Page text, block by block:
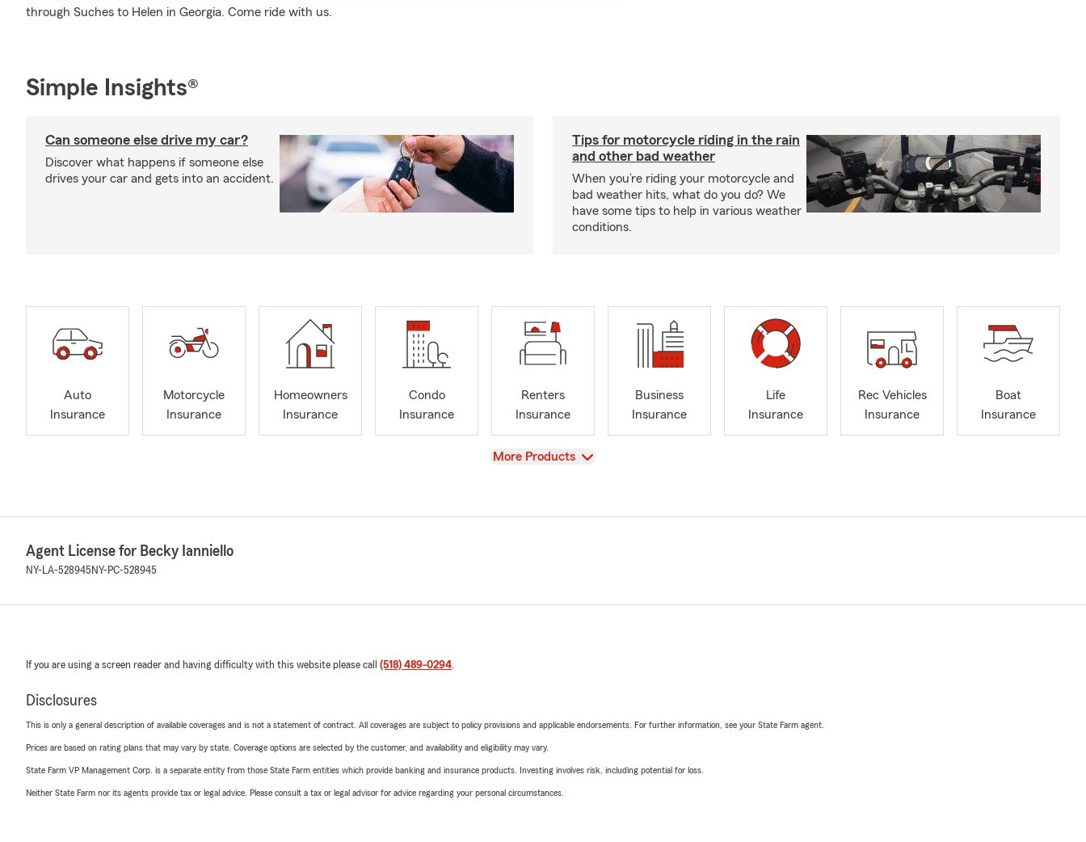
through Suches to Helen in Georgia. Come ride with us.
Simple Insights®
Can someone else drive my car?
Discover what happens if someone else
drives your car and gets into an accident.
Tips for motorcycle riding in the rain
and other bad weather
When you’re riding your motorcycle and
bad weather hits, what do you do? We
have some tips to help in various weather
conditions.
Auto
Insurance
Motorcycle
Insurance
Homeowners
Insurance
Condo
Insurance
Renters
Insurance
Business
Insurance
Life
Insurance
Rec Vehicles
Insurance
Boat
Insurance
View
More Products
Agent License for Becky Ianniello
NY-LA-528945 NY-PC-528945
If you are using a screen reader and having difficulty with this website please call (518) 489-0294.
Disclosures
This is only a general description of available coverages and is not a statement of contract. All coverages are subject to policy provisions and applicable endorsements. For further information, see your State Farm agent.
Prices are based on rating plans that may vary by state. Coverage options are selected by the customer, and availability and eligibility may vary.
State Farm VP Management Corp. is a separate entity from those State Farm entities which provide banking and insurance products. Investing involves risk, including potential for loss.
Neither State Farm nor its agents provide tax or legal advice. Please consult a tax or legal advisor for advice regarding your personal circumstances.